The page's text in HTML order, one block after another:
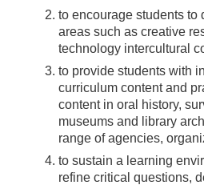
to encourage students
areas such as creative
technology intercultural
to provide students with
curriculum content and
content in oral history,
museums and library
range of agencies,
to sustain a learning
refine critical questions,